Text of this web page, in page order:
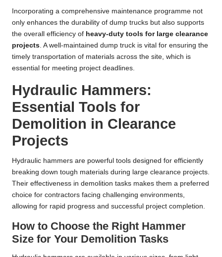
Incorporating a comprehensive maintenance programme not
only enhances the durability of dump trucks but also supports
the overall efficiency of heavy-duty tools for large clearance
projects. A well-maintained dump truck is vital for ensuring the
timely transportation of materials across the site, which is
essential for meeting project deadlines.
Hydraulic Hammers:
Essential Tools for
Demolition in Clearance
Projects
Hydraulic hammers are powerful tools designed for efficiently
breaking down tough materials during large clearance projects.
Their effectiveness in demolition tasks makes them a preferred
choice for contractors facing challenging environments,
allowing for rapid progress and successful project completion.
How to Choose the Right Hammer
Size for Your Demolition Tasks